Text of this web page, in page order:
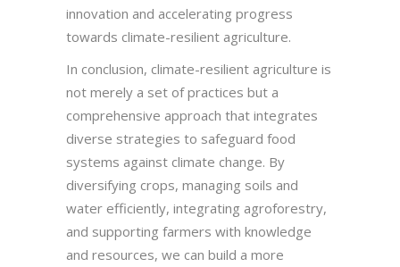
innovation and accelerating progress
towards climate-resilient agriculture.
In conclusion, climate-resilient agriculture is
not merely a set of practices but a
comprehensive approach that integrates
diverse strategies to safeguard food
systems against climate change. By
diversifying crops, managing soils and
water efficiently, integrating agroforestry,
and supporting farmers with knowledge
and resources, we can build a more